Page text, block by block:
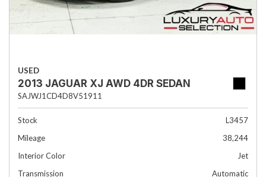
USED
2013 JAGUAR XJ AWD 4DR SEDAN
SAJWJ1CD4D8V51911
Stock
L3457
Mileage
38,244
Interior Color
Jet
Transmission
Automatic